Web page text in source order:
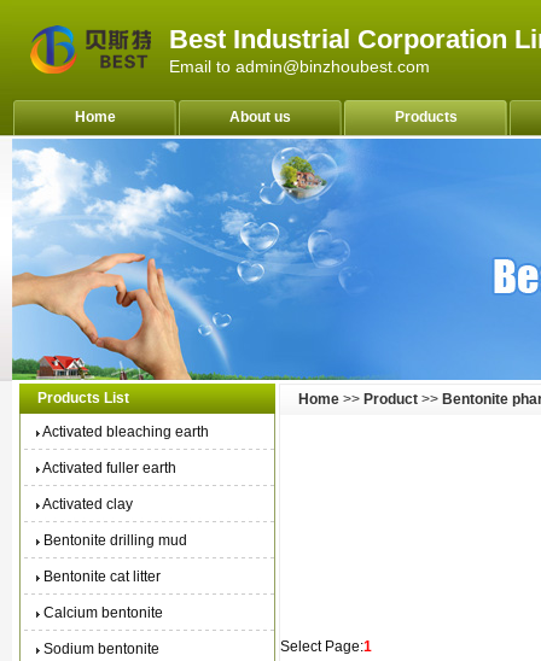
Best Industrial Corporation
Email to admin@binzhoubest.com
Home About us Products
Products List
Activated bleaching earth
Activated fuller earth
Activated clay
Bentonite drilling mud
Bentonite cat litter
Calcium bentonite
Sodium bentonite
Home >> Product >> Bentonite
Select Page:1